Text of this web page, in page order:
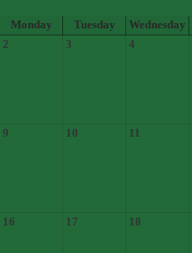
Monday Tuesday Wednesday
2
3 4
9 10 11
16 17 18